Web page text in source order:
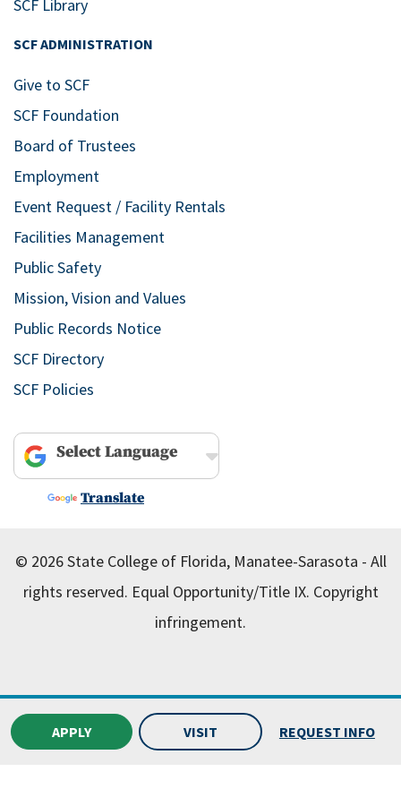
SCF Library
SCF ADMINISTRATION
Give to SCF
SCF Foundation
Board of Trustees
Employment
Event Request / Facility Rentals
Facilities Management
Public Safety
Mission, Vision and Values
Public Records Notice
SCF Directory
SCF Policies
Powered by
Translate
© 2026 State College of Florida, Manatee-Sarasota - All
rights reserved. Equal Opportunity/Title IX. Copyright
infringement.
APPLY VISIT REQUEST INFO